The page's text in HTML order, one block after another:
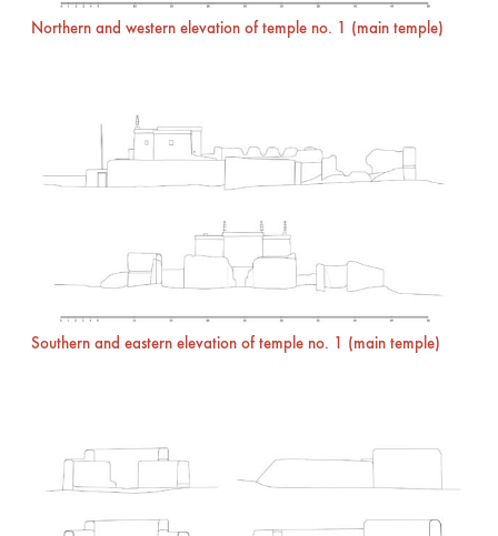
Northern and western elevation of temple no. 1 (main temple)
Southern and eastern elevation of temple no. 1 (main temple)